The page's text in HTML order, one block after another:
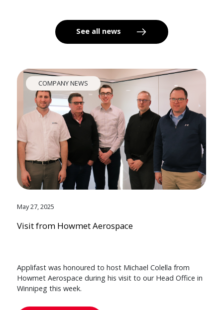
See all news
COMPANY NEWS
May 27, 2025
Visit from Howmet Aerospace
Applifast was honoured to host Michael Colella from
Howmet Aerospace during his visit to our Head Office in
Winnipeg this week.